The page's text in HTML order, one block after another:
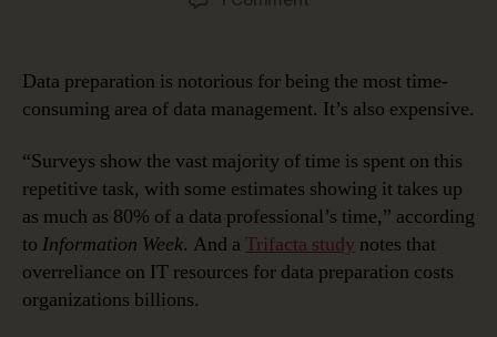
Reasons
to
Automate
Mapping
and
Data
Preparation
Data preparation is notorious for being the most time-
consuming area of data management. It’s also expensive.
“Surveys show the vast majority of time is spent on this
repetitive task, with some estimates showing it takes up
as much as 80% of a data professional’s time,” according
to Information Week. And a Trifacta study notes that
overreliance on IT resources for data preparation costs
organizations billions.